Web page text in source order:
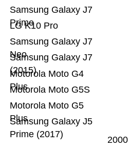
Samsung Galaxy J5
Prime (2017)
Motorola Moto G5
Plus
Motorola Moto G5S
Motorola Moto G4
Plus
Samsung Galaxy J7
(2015)
Samsung Galaxy J7
Neo
LG K10 Pro
Samsung Galaxy J7
Prime
2000